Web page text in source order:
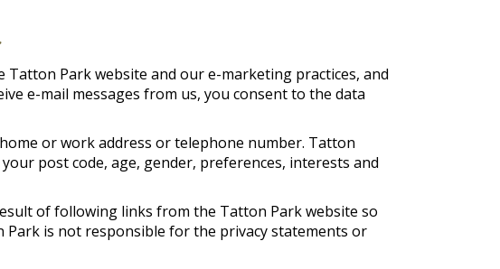
Park website and our e-marketing practices, and
e-mail messages from us, you consent to the data
or work address or telephone number. Tatton
post code, age, gender, preferences, interests and
of following links from the Tatton Park website so
is not responsible for the privacy statements or